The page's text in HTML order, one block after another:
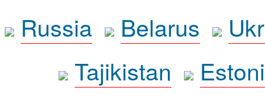
Russia
Belarus
Tajikistan